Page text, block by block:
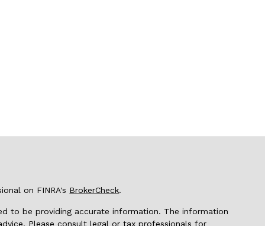
on FINRA's BrokerCheck.
to be providing accurate information. The information
Please consult legal or tax professionals for